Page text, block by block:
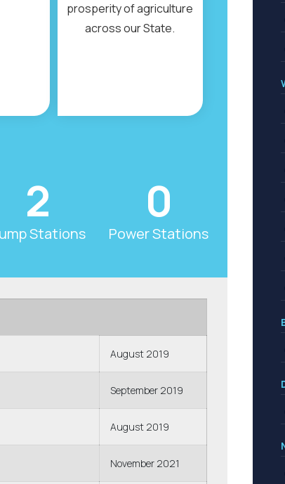
prosperity of agriculture
across our State.
2
Stations
0
Power Stations
August 2019
September 2019
August 2019
November 2021